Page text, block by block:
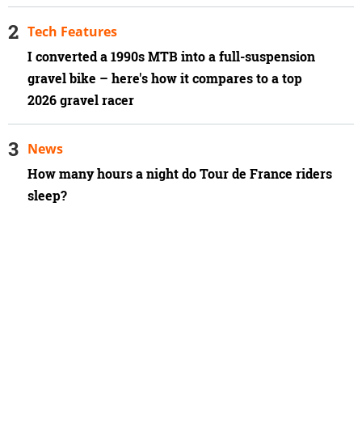
I converted a 1990s MTB into a full-suspension
gravel bike – here's how it compares to a top
2026 gravel racer
Tech Features
How many hours a night do Tour de France riders
sleep?
News